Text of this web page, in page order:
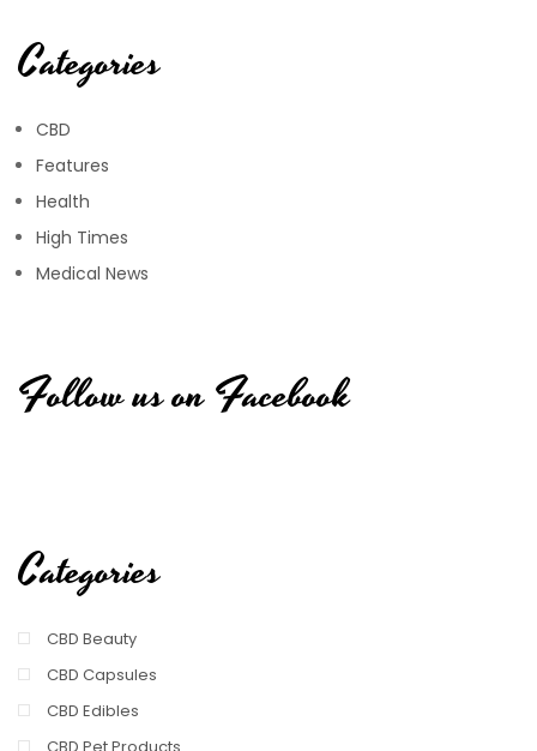
Categories
CBD
Features
Health
High Times
Medical News
Follow us on Facebook
Categories
CBD Beauty
CBD Capsules
CBD Edibles